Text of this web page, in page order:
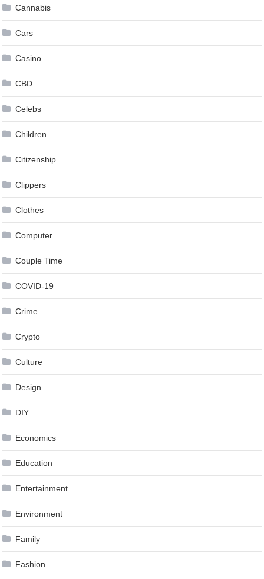
Cannabis
Cars
Casino
CBD
Celebs
Children
Citizenship
Clippers
Clothes
Computer
Couple Time
COVID-19
Crime
Crypto
Culture
Design
DIY
Economics
Education
Entertainment
Environment
Family
Fashion